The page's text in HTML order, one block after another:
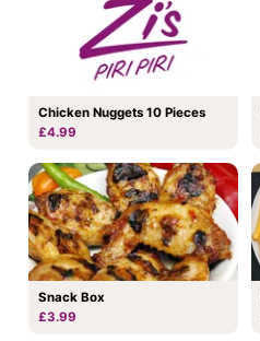
Chicken Nuggets 10 Pieces
£4.99
Snack Box
£3.99